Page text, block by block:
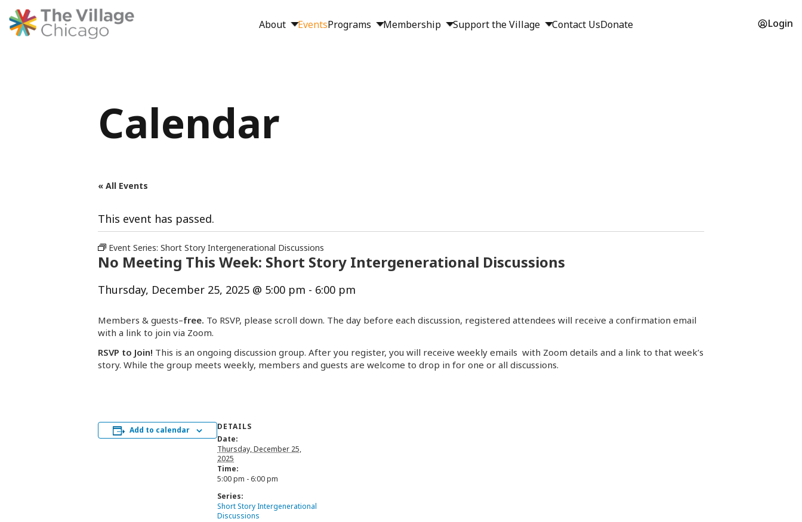
About EventsPrograms Membership Support the Village Contact UsDonate Login
Calendar
« All Events
This event has passed.
Event Series: Short Story Intergenerational Discussions
No Meeting This Week: Short Story Intergenerational Discussions
Thursday, December 25, 2025 @ 5:00 pm - 6:00 pm
Members & guests–free. To RSVP, please scroll down. The day before each discussion, registered attendees will receive a confirmation email
with a link to join via Zoom.
RSVP to Join! This is an ongoing discussion group. After you register, you will receive weekly emails with Zoom details and a link to that week’s
story. While the group meets weekly, members and guests are welcome to drop in for one or all discussions.
Add to calendar
DETAILS
Date:
Thursday, December 25,
2025
Time:
5:00 pm - 6:00 pm
Series:
Short Story Intergenerational
Discussions